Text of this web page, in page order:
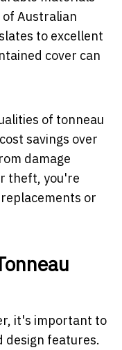
Australian
to excellent
cover can
of tonneau
savings over
damage
theft, you're
or
it's important to
design features.